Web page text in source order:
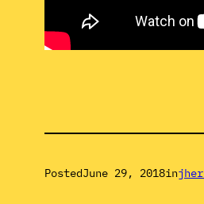
PostedJune 29, 2018in